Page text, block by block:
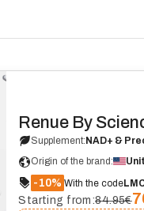
Renue By
Supplement: NAD+ &
Origin of the brand:
-10% With the code
Starting from:84.95€